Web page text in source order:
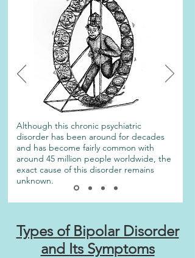
Although this chronic psychiatric
disorder has been around for decades
and has become fairly common with
around 45 million people worldwide, the
exact cause of this disorder remains
unknown.
Types of Bipolar Disorder
and Its Symptoms